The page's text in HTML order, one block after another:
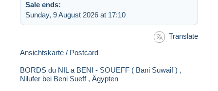
Sale ends:
Sunday, 9 August 2026 at 17:10
Translate
Ansichtskarte / Postcard
BORDS du NIL a BENI - SOUEFF ( Bani Suwaif ) ,
Nilufer bei Beni Sueff , Ägypten